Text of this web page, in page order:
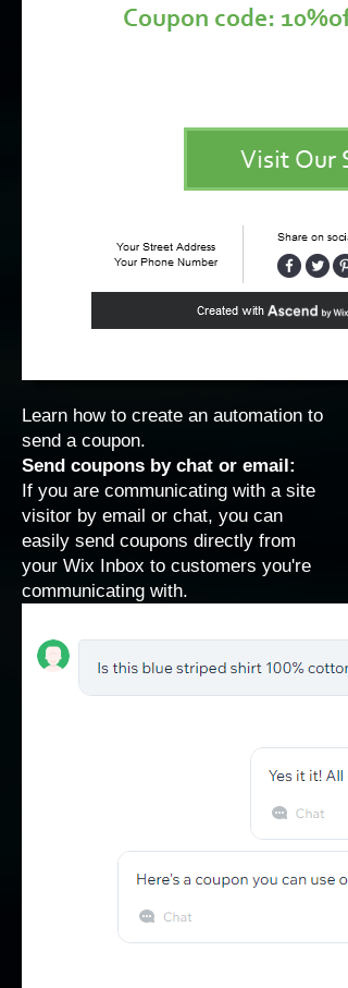
Learn how to create an automation to
send a coupon.
Send coupons by chat or email:
If you are communicating with a site
visitor by email or chat, you can
easily send coupons directly from
your Wix Inbox to customers you're
communicating with.